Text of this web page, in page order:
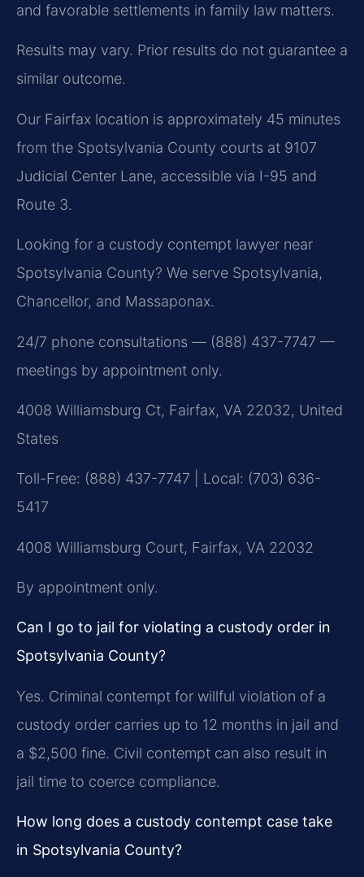
and favorable settlements in family law matters.
Results may vary. Prior results do not guarantee a
similar outcome.
Our Fairfax location is approximately 45 minutes
from the Spotsylvania County courts at 9107
Judicial Center Lane, accessible via I-95 and
Route 3.
Looking for a custody contempt lawyer near
Spotsylvania County? We serve Spotsylvania,
Chancellor, and Massaponax.
24/7 phone consultations — (888) 437-7747 —
meetings by appointment only.
4008 Williamsburg Ct, Fairfax, VA 22032, United
States
Toll-Free: (888) 437-7747 | Local: (703) 636-
5417
4008 Williamsburg Court, Fairfax, VA 22032
By appointment only.
Can I go to jail for violating a custody order in
Spotsylvania County?
Yes. Criminal contempt for willful violation of a
custody order carries up to 12 months in jail and
a $2,500 fine. Civil contempt can also result in
jail time to coerce compliance.
How long does a custody contempt case take
in Spotsylvania County?